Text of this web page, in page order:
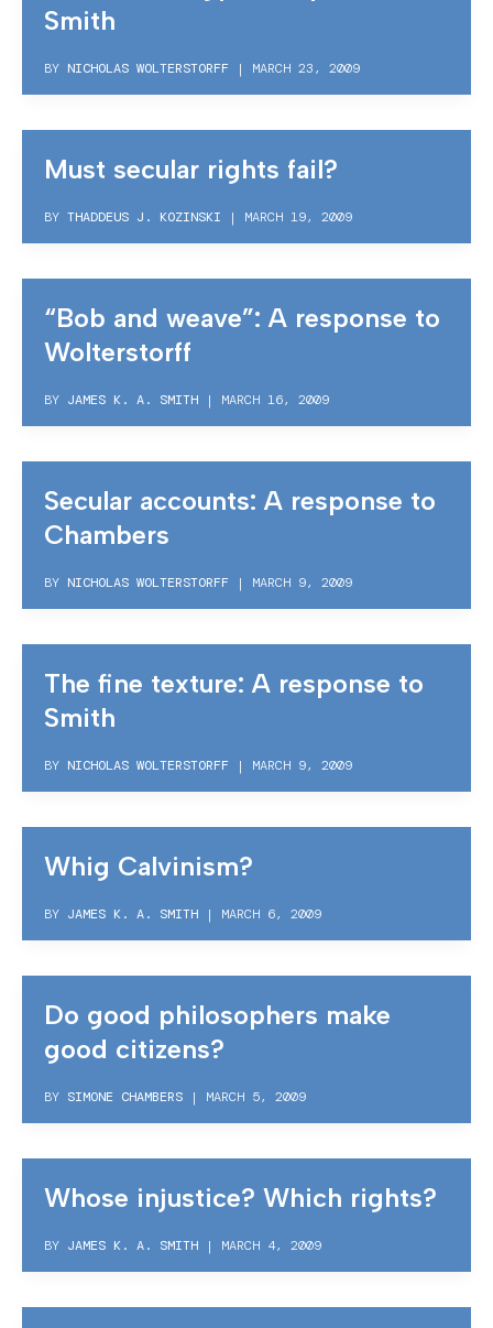
Smith
BY NICHOLAS WOLTERSTORFF | MARCH 23, 2009
Must secular rights fail?
BY THADDEUS J. KOZINSKI | MARCH 19, 2009
“Bob and weave”: A response to
Wolterstorff
BY JAMES K. A. SMITH | MARCH 16, 2009
Secular accounts: A response to
Chambers
BY NICHOLAS WOLTERSTORFF | MARCH 9, 2009
The fine texture: A response to
Smith
BY NICHOLAS WOLTERSTORFF | MARCH 9, 2009
Whig Calvinism?
BY JAMES K. A. SMITH | MARCH 6, 2009
Do good philosophers make
good citizens?
BY SIMONE CHAMBERS | MARCH 5, 2009
Whose injustice? Which rights?
BY JAMES K. A. SMITH | MARCH 4, 2009